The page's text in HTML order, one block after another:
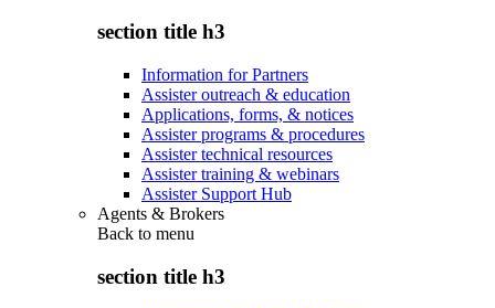
section title h3
Information for Partners
Assister outreach & education
Applications, forms, & notices
Assister programs & procedures
Assister technical resources
Assister training & webinars
Assister Support Hub
Agents & Brokers
Back to menu
section title h3